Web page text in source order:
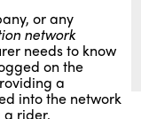
or any
network
needs to know
on the
a
into the network
rider.